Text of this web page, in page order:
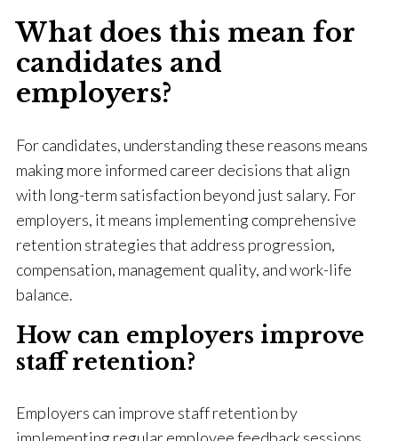
What does this mean for
candidates and
employers?
For candidates, understanding these reasons means
making more informed career decisions that align
with long-term satisfaction beyond just salary. For
employers, it means implementing comprehensive
retention strategies that address progression,
compensation, management quality, and work-life
balance.
How can employers improve
staff retention?
Employers can improve staff retention by
implementing regular employee feedback sessions,